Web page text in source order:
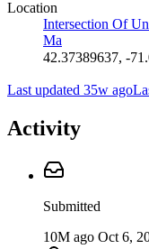
Location
Intersection Of
Ma
42.37389637, -
Last updated 35w ago
Activity
Submitted
10M ago Oct 6,